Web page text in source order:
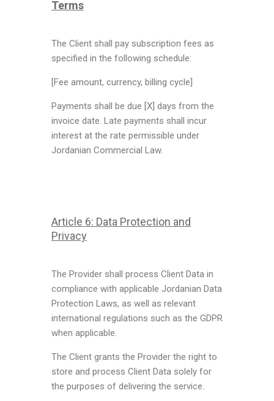
Terms
The Client shall pay subscription fees as
specified in the following schedule:
[Fee amount, currency, billing cycle]
Payments shall be due [X] days from the
invoice date. Late payments shall incur
interest at the rate permissible under
Jordanian Commercial Law.
Article 6: Data Protection and
Privacy
The Provider shall process Client Data in
compliance with applicable Jordanian Data
Protection Laws, as well as relevant
international regulations such as the GDPR
when applicable.
The Client grants the Provider the right to
store and process Client Data solely for
the purposes of delivering the service.